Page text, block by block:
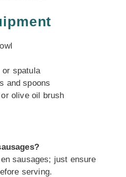
or spatula
and spoons
olive oil brush
sausages; just ensure
serving.